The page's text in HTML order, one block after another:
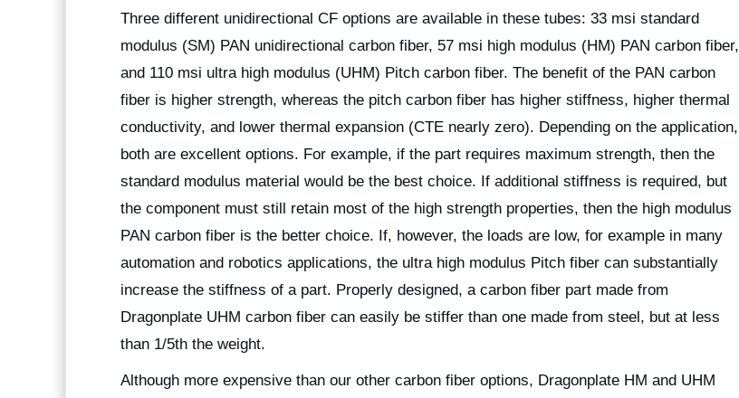
Three different unidirectional CF options are available in these tubes: 33 msi standard
modulus (SM) PAN unidirectional carbon fiber, 57 msi high modulus (HM) PAN carbon fiber,
and 110 msi ultra high modulus (UHM) Pitch carbon fiber. The benefit of the PAN carbon
fiber is higher strength, whereas the pitch carbon fiber has higher stiffness, higher thermal
conductivity, and lower thermal expansion (CTE nearly zero). Depending on the application,
both are excellent options. For example, if the part requires maximum strength, then the
standard modulus material would be the best choice. If additional stiffness is required, but
the component must still retain most of the high strength properties, then the high modulus
PAN carbon fiber is the better choice. If, however, the loads are low, for example in many
automation and robotics applications, the ultra high modulus Pitch fiber can substantially
increase the stiffness of a part. Properly designed, a carbon fiber part made from
Dragonplate UHM carbon fiber can easily be stiffer than one made from steel, but at less
than 1/5th the weight.
Although more expensive than our other carbon fiber options, Dragonplate HM and UHM